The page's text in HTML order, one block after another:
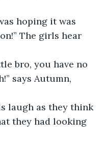
hoping it was
The girls hear
bro, you have no
says Autumn,
laugh as they think
they had looking